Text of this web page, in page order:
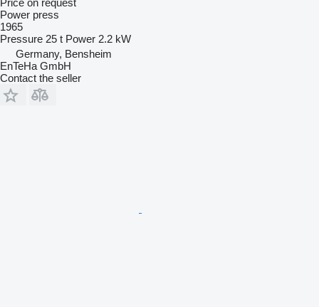
Price on request
Power press
1965
Pressure 25 t Power 2.2 kW
Germany, Bensheim
EnTeHa GmbH
Contact the seller